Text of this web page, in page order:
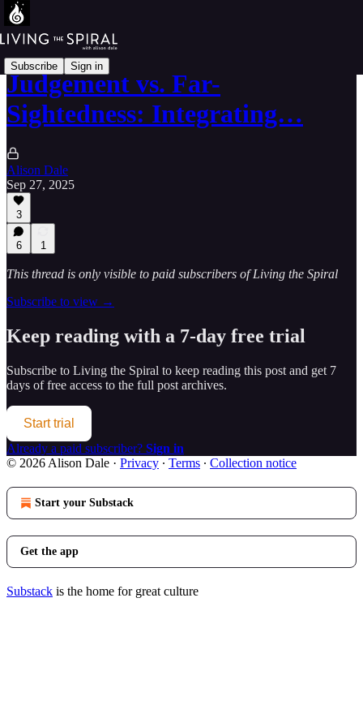
Subscribe Sign in
Judgement vs. Far-
Sightedness: Integrating…
Alison Dale
Sep 27, 2025
3
6 1
This thread is only visible to paid subscribers of Living the Spiral
Subscribe to view →
Keep reading with a 7-day free trial
Subscribe to Living the Spiral to keep reading this post and get 7
days of free access to the full post archives.
Start trial
Already a paid subscriber? Sign in
© 2026 Alison Dale · Privacy ∙ Terms ∙ Collection notice
Start your Substack
Get the app
Substack is the home for great culture